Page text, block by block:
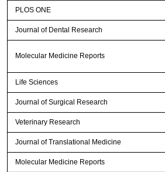
PLOS ONE
Journal of Dental Research
Molecular Medicine Reports
Life Sciences
Journal of Surgical Research
Veterinary Research
Journal of Translational Medicine
Molecular Medicine Reports